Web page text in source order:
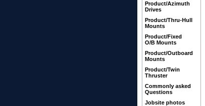
Product/Azimuth
Drives
Product/Thru-Hull
Mounts
Product/Fixed
O/B Mounts
Product/Outboard
Mounts
Product/Twin
Thruster
Commonly asked
Questions
Jobsite photos